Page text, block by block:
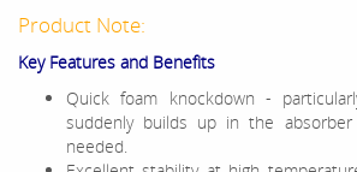
Product Note:
Key Features and Benefits
Quick foam knockdown -
suddenly builds up in the
needed.